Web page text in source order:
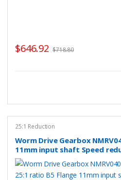
$646.92 $718.80
25:1 Reduction
Worm Drive Gearbox
11mm input shaft Speed